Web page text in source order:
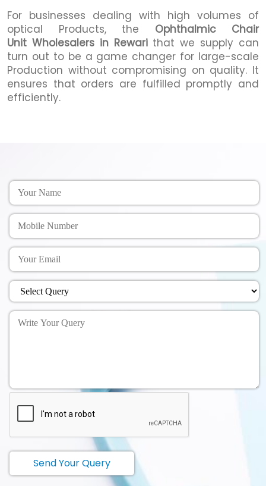
For businesses dealing with high volumes of
optical Products, the Ophthalmic Chair
Unit Wholesalers in Rewarithat we supply can
turn out to be a game changer for large-scale
Production without compromising on quality. It
ensures that orders are fulfilled promptly and
efficiently.
Send Your Query